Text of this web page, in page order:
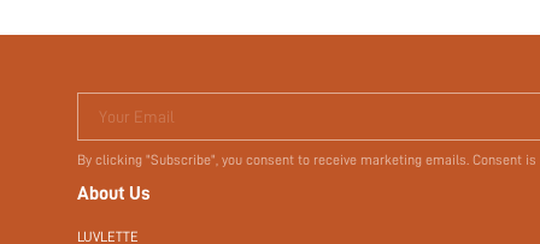
Your Email
By clicking "Subscribe", you consent to receive marketing emails. Consent
About Us
LUVLETTE